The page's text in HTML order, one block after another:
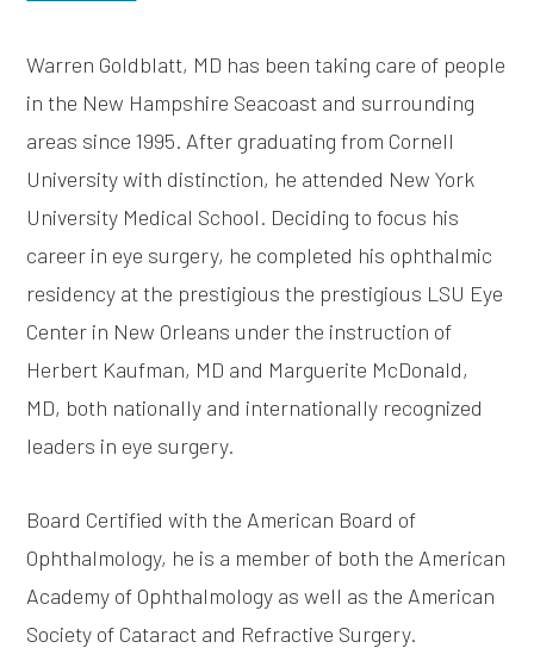
Warren Goldblatt, MD has been taking care of people
in the New Hampshire Seacoast and surrounding
areas since 1995. After graduating from Cornell
University with distinction, he attended New York
University Medical School. Deciding to focus his
career in eye surgery, he completed his ophthalmic
residency at the prestigious the prestigious LSU Eye
Center in New Orleans under the instruction of
Herbert Kaufman, MD and Marguerite McDonald,
MD, both nationally and internationally recognized
leaders in eye surgery.
Board Certified with the American Board of
Ophthalmology, he is a member of both the American
Academy of Ophthalmology as well as the American
Society of Cataract and Refractive Surgery.